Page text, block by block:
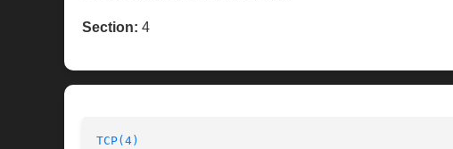
Section: 4
TCP(4)